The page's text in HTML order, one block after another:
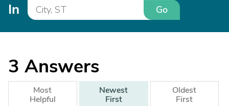
In Go
3 Answers
Most
Helpful
Newest
First
Oldest
First